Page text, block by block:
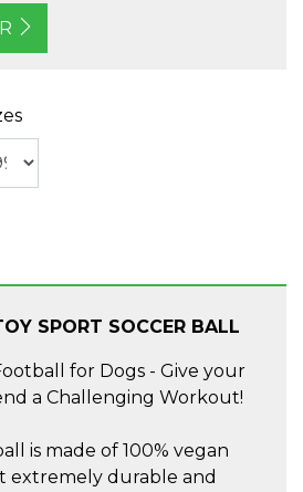
SPORT SOCCER BALL
for Dogs - Give your
a Challenging Workout!
is made of 100% vegan
extremely durable and